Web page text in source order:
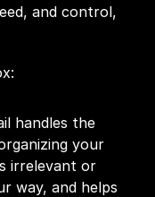
and control,
handles the
your
irrelevant or
way, and helps